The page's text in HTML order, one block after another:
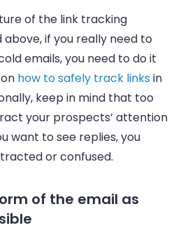
of the link tracking
if you really need to
emails, you need to do it
how to safely track linksin
keep in mind that too
your prospects’ attention
want to see replies, you
or confused.
of the email as